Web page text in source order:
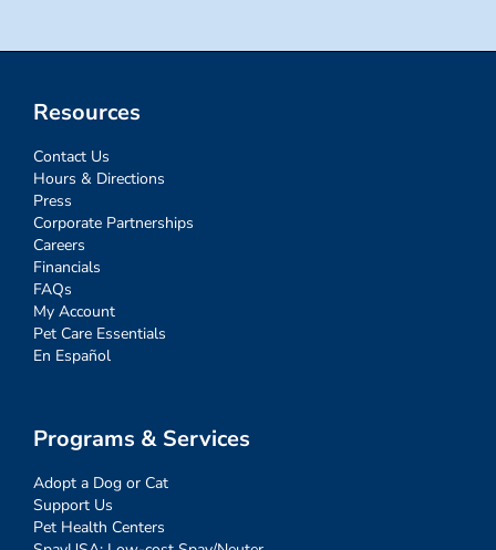
Resources
Contact Us
Hours & Directions
Press
Corporate Partnerships
Careers
Financials
FAQs
My Account
Pet Care Essentials
En Español
Programs & Services
Adopt a Dog or Cat
Support Us
Pet Health Centers